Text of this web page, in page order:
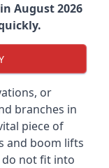
August 2026
or
branches in
piece of
and boom lifts
do not fit into